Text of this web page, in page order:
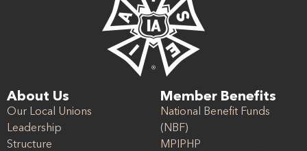
About Us
Our Local Unions
Leadership
Structure
Member Benefits
National Benefit Funds
(NBF)
MPIPHP